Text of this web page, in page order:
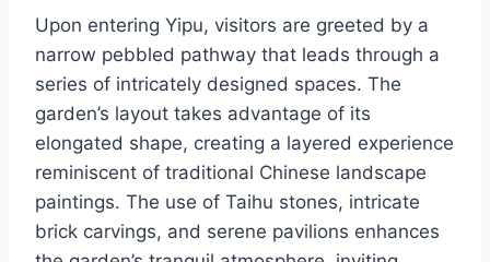
Upon entering Yipu, visitors are greeted by a
narrow pebbled pathway that leads through a
series of intricately designed spaces. The
garden’s layout takes advantage of its
elongated shape, creating a layered experience
reminiscent of traditional Chinese landscape
paintings. The use of Taihu stones, intricate
brick carvings, and serene pavilions enhances